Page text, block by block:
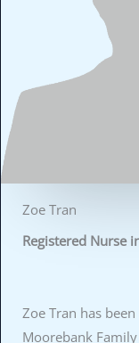
Zoe Tran
Registered Nurse
Zoe Tran has
Moorebank